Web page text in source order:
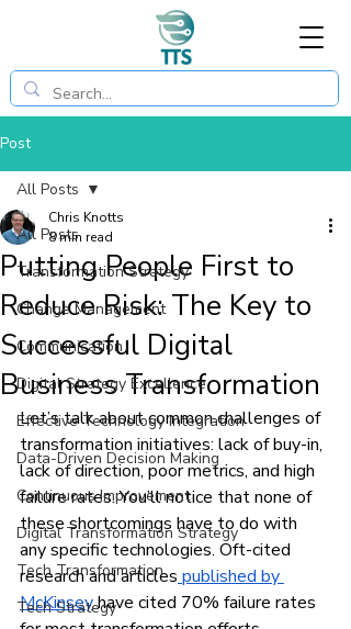
Post
All Posts
Transformation Strategy
Change Management
Communication
Digital Strategy Excellence
Effective Technology Integration
Data-Driven Decision Making
Continuous Improvement
Digital Transformation Strategy
Tech Transformation
Tech Strategy
All Posts
Putting People First to
Reduce Risk: The Key to
Successful Digital
Business Transformation
Chris Knotts
8 min read
Let’s talk about common challenges of
transformation initiatives: lack of buy-in,
lack of direction, poor metrics, and high
failure rates. You’ll notice that none of
these shortcomings have to do with
any specific technologies. Oft-cited
research and articles published by
McKinsey have cited 70% failure rates